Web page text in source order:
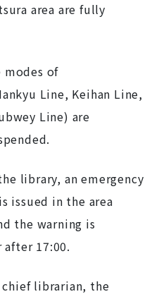
area are fully
modes of
Line, Keihan Line,
Line) are
library, an emergency
issued in the area
the warning is
17:00.
librarian, the